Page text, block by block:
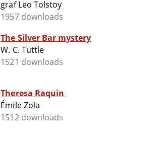
graf Leo Tolstoy
1957 downloads
The Silver Bar mystery
W. C. Tuttle
1521 downloads
Theresa Raquin
Émile Zola
1512 downloads